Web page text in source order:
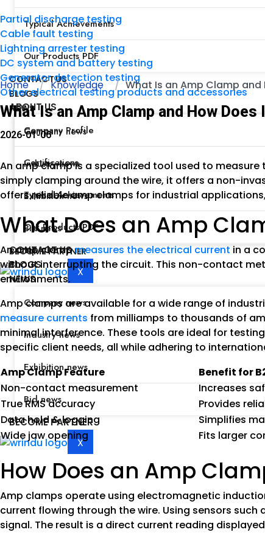
Typical Achievements
Our Products PDF
CONTACT US
BLOGS
NEWS
Company news
Industry news
Exhibition news
Bid news
BECOME PARTNER
X
Partial discharge testing
Cable fault testing
Lightning arrester testing
DC system and battery testing
Generator detection testing
Other electrical testing products and accessories
ABOUT US
Company Profile
Certifications
Typical Achievements
Our Products PDF
CONTACT US
BLOGS
NEWS
Company news
Industry news
Exhibition news
Bid news
BECOME PARTNER
X
Home Knowledge What Is an Amp Clamp and
What Is an Amp Clamp and How
2026-01-06
An amp clamp is a specialized tool used to
simply clamping around the wire, it offers a non-
offers reliable amp clamps for industrial
What Does an Amp
An amp clampmeasures the electrical current in a
without interrupting the circuit. This non-contact
environments.
Amp clamps are available for a wide range of
measure currentsfrom milliamps to thousands of
minimal interference. These tools are ideal for
specific client needs, all while adhering to
Amp Clamp Feature
Benefit for
Non-contact measurement
Increases
True RMS accuracy
Provides
Data hold & logging
Simplifies
Wide jaw opening
Fits larger
How Does an Amp
Amp clamps operate using electromagnetic
current flowing through the wire. Using sensors
signal. The result is a direct current reading